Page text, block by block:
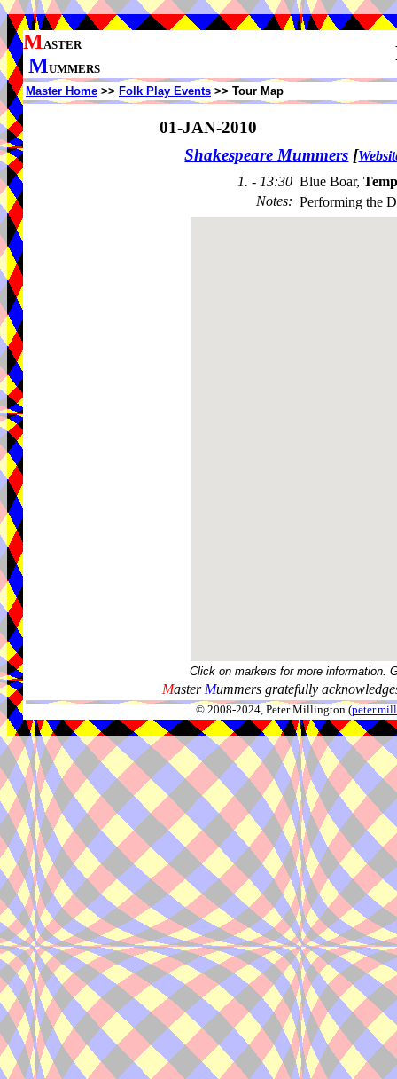
MASTER
MUMMERS
Master Home >> Folk Play Events >> Tour Map
01-JAN-2010
Shakespeare Mummers [
1. - 13:30 Blue Boar,
Notes: Performing the
Click on markers for more information.
Master Mummers gratefully
© 2008-2024, Peter Millington (